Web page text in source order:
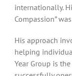
internationally.
Compassion”
His approach
helping
Year Group is